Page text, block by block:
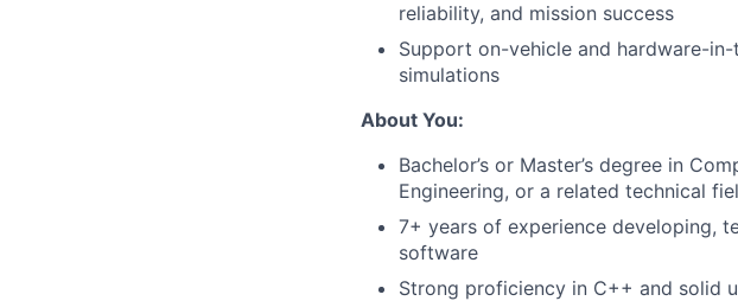
reliability, and mission success
Support on-vehicle and hardware-
simulations
About You:
Bachelor’s or Master’s degree in
Engineering, or a related technical
7+ years of experience developing,
software
Strong proficiency in C++ and solid